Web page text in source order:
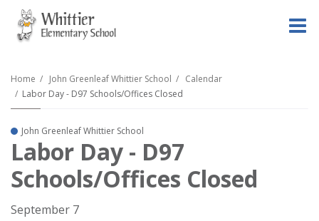
Home John Greenleaf Whittier School
Calendar
Labor Day - D97 Schools/Offices Closed
John Greenleaf Whittier School
Labor Day - D97
Schools/Offices Closed
September 7